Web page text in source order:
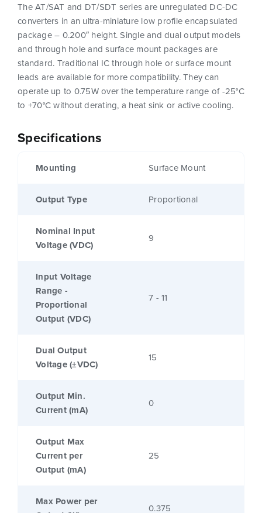
Specifications
Mounting Surface Mount
Output Type Proportional
Nominal Input
Voltage (VDC)
9
Input Voltage
Range -
Proportional
Output (VDC)
7 - 11
Dual Output
Voltage (±VDC)
15
Output Min.
Current (mA)
0
Output Max
Current per
Output (mA)
25
Max Power per
0.375
The AT/SAT and DT/SDT series are unregulated DC-DC
converters in an ultra-miniature low profile encapsulated
package – 0.200″ height. Single and dual output models
and through hole and surface mount packages are
standard. Traditional IC through hole or surface mount
leads are available for more compatibility. They can
operate up to 0.75W over the temperature range of -25°C
to +70°C without derating, a heat sink or active cooling.